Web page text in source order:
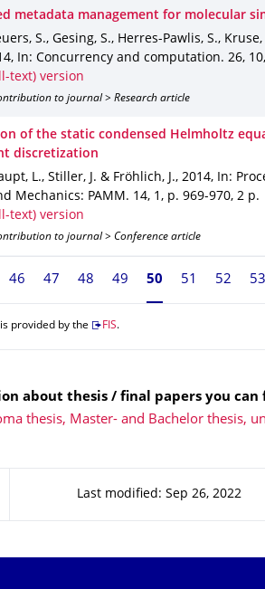
metadata management for molecular
S., Gesing, S., Herres-Pawlis, S.,
, In: Concurrency and computation. 26, 10,
text) version
to journal > Research article
of the static condensed Helmholtz
discretization
L., Stiller, J. & Fröhlich, J., 2014,
In:
Mechanics: PAMM . 14, 1 , p. 969-970, 2 p.
text) version
to journal > Conference article
46 47 48 49 Currently on
50 51 52 53
provided by the FIS.
about thesis / final papers you can
thesis, Master- and Bachelor thesis,
Last modified: Sep 26, 2022